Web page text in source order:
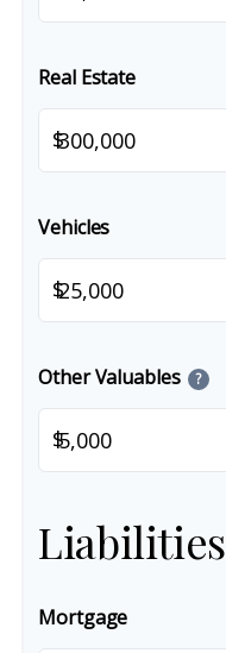
Real Estate
$
Vehicles
$
Other Valuables ?
$
Liabilities
Mortgage